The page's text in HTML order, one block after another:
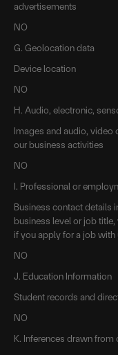
advertisements
NO
G. Geolocation data
Device location
NO
H. Audio, electronic,
Images and audio, video
our business activities
NO
I. Professional or
Business contact details
business level or job
if you apply for a job with
NO
J. Education Information
Student records and
NO
K. Inferences drawn